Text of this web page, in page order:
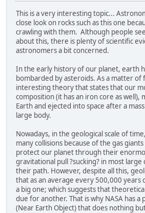
This is a very interesting topic...
close look on rocks such as this one
crawling with them. Although people
about this, there is plenty of scientific
astronomers a bit concerned.
In the early history of our planet, earth
bombarded by asteroids. As a matter of
interesting theory that states that our
composition (it has an iron core as well),
Earth and ejected into space after a
large body.
Nowadays, in the geological scale of
many collisions because of the gas
protect our planet through their
gravitational pull ?sucking? in most
their path. However, despite all this,
that as an average every 500,000 years
a big one; which suggests that
due for another. That is why NASA has a
(Near Earth Object) that does nothing